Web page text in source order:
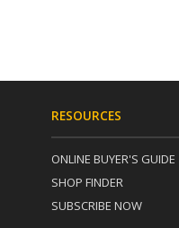
RESOURCES
ONLINE BUYER'S GUIDE
SHOP FINDER
SUBSCRIBE NOW